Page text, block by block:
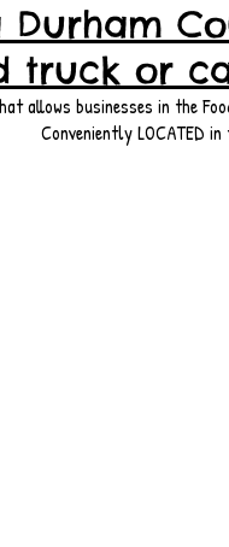
truck or
allows businesses in the
Conveniently LOCATED